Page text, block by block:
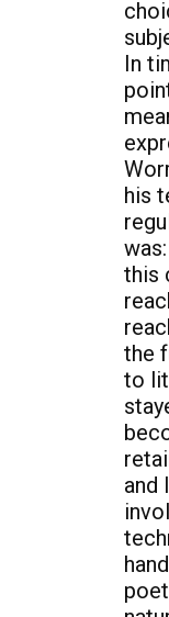
In
his
this
the
to
and